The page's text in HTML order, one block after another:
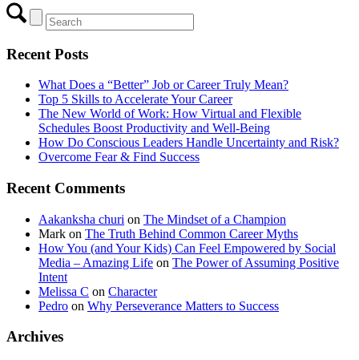
Recent Posts
What Does a “Better” Job or Career Truly Mean?
Top 5 Skills to Accelerate Your Career
The New World of Work: How Virtual and Flexible
Schedules Boost Productivity and Well-Being
How Do Conscious Leaders Handle Uncertainty and Risk?
Overcome Fear & Find Success
Recent Comments
Aakanksha churi on The Mindset of a Champion
Mark on The Truth Behind Common Career Myths
How You (and Your Kids) Can Feel Empowered by Social
Media – Amazing Life on The Power of Assuming Positive
Intent
Melissa C on Character
Pedro on Why Perseverance Matters to Success
Archives